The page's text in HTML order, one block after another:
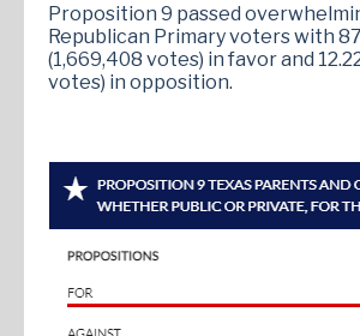
Proposition 9 passed
Republican Primary voters with
(1,669,408 votes) in favor and
votes) in opposition.